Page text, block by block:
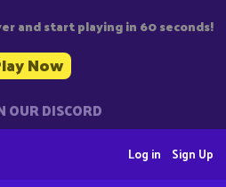
and start playing in 60 seconds!
Now
OUR DISCORD
Sign Up
Log in